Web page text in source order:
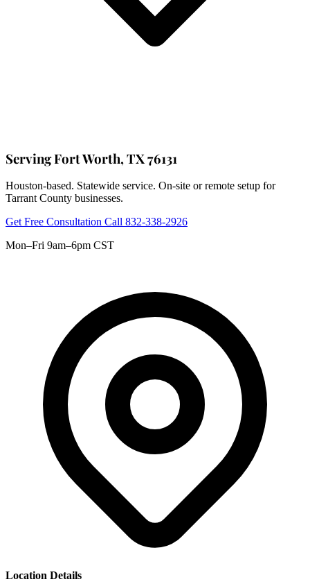
Serving Fort Worth, TX 76131
Houston-based. Statewide service. On-site or remote setup for
Tarrant County businesses.
Get Free Consultation Call 832-338-2926
Mon–Fri 9am–6pm CST
Location Details